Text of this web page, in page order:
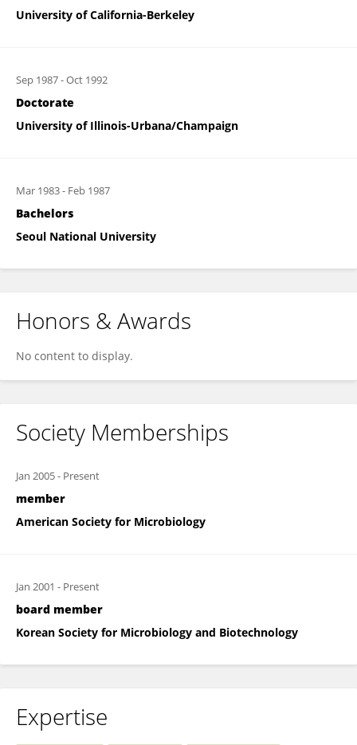
University of California-Berkeley
Sep 1987-Oct 1992
Doctorate
University of Illinois-Urbana/Champaign
Mar 1983- Feb 1987
Bachelors
Seoul National University
Honors & Awards
No content to display.
Society Memberships
Jan 2005- Present
member
American Society for Microbiology
Jan 2001 - Present
board member
Korean Society for Microbiology and Biotechnology
Expertise